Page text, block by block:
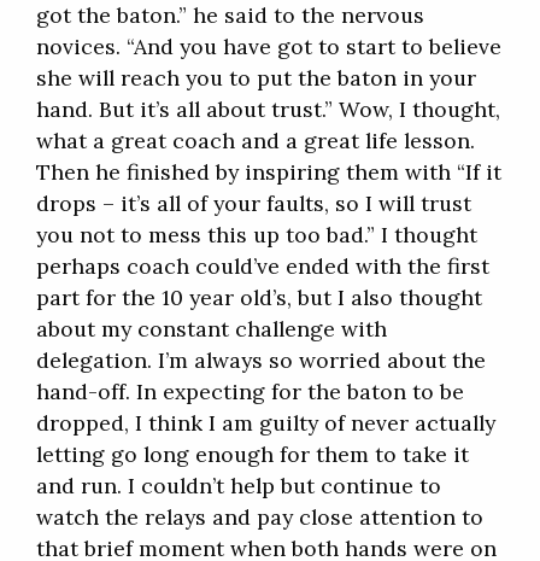
got the baton.” he said to the nervous
novices. “And you have got to start to believe
she will reach you to put the baton in your
hand. But it’s all about trust.” Wow, I thought,
what a great coach and a great life lesson.
Then he finished by inspiring them with “If it
drops – it’s all of your faults, so I will trust
you not to mess this up too bad.” I thought
perhaps coach could’ve ended with the first
part for the 10 year old’s, but I also thought
about my constant challenge with
delegation. I’m always so worried about the
hand-off. In expecting for the baton to be
dropped, I think I am guilty of never actually
letting go long enough for them to take it
and run. I couldn’t help but continue to
watch the relays and pay close attention to
that brief moment when both hands were on